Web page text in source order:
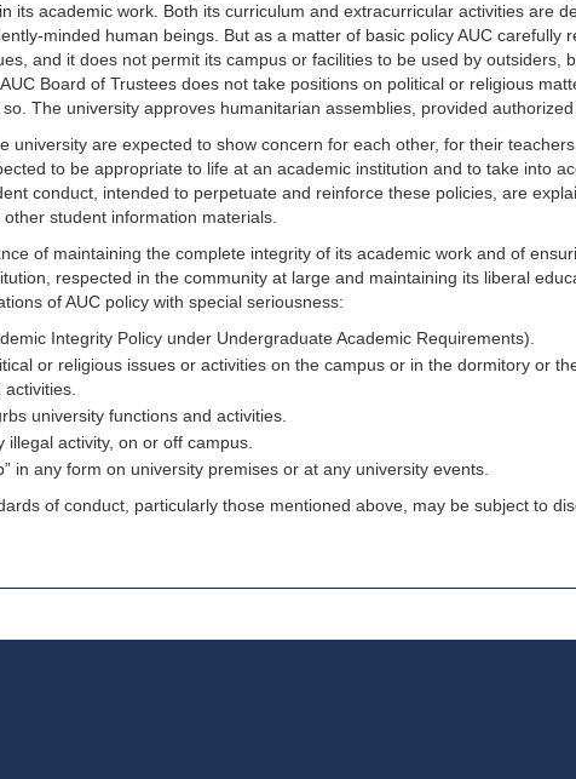
its academic work. Both its curriculum and extracurricular activities are
minded human beings. But as a matter of basic policy AUC carefully
and it does not permit its campus or facilities to be used by outsiders,
Board of Trustees does not take positions on political or religious
The university approves humanitarian assemblies, provided
university are expected to show concern for each other, for their
to be appropriate to life at an academic institution and to take into
conduct, intended to perpetuate and reinforce these policies, are
student information materials.
of maintaining the complete integrity of its academic work and of
respected in the community at large and maintaining its liberal
of AUC policy with special seriousness:
Integrity Policy under Undergraduate Academic Requirements).
or religious issues or activities on the campus or in the dormitory or
university functions and activities.
illegal activity, on or off campus.
in any form on university premises or at any university events.
of conduct, particularly those mentioned above, may be subject to